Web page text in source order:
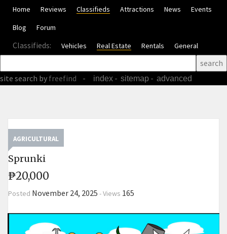
Home Reviews Classifieds Attractions News
Events
Blog
Forum
Classifieds: Vehicles Real Estate Rentals General
site search by freefind - index - sitemap - advanced
AGRICULTURAL
Sprunki
₱20,000
Posted November 24, 2025 -Views 165